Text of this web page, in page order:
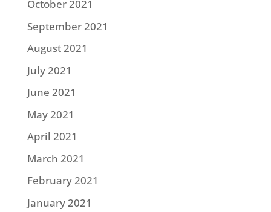
October 2021
September 2021
August 2021
July 2021
June 2021
May 2021
April 2021
March 2021
February 2021
January 2021